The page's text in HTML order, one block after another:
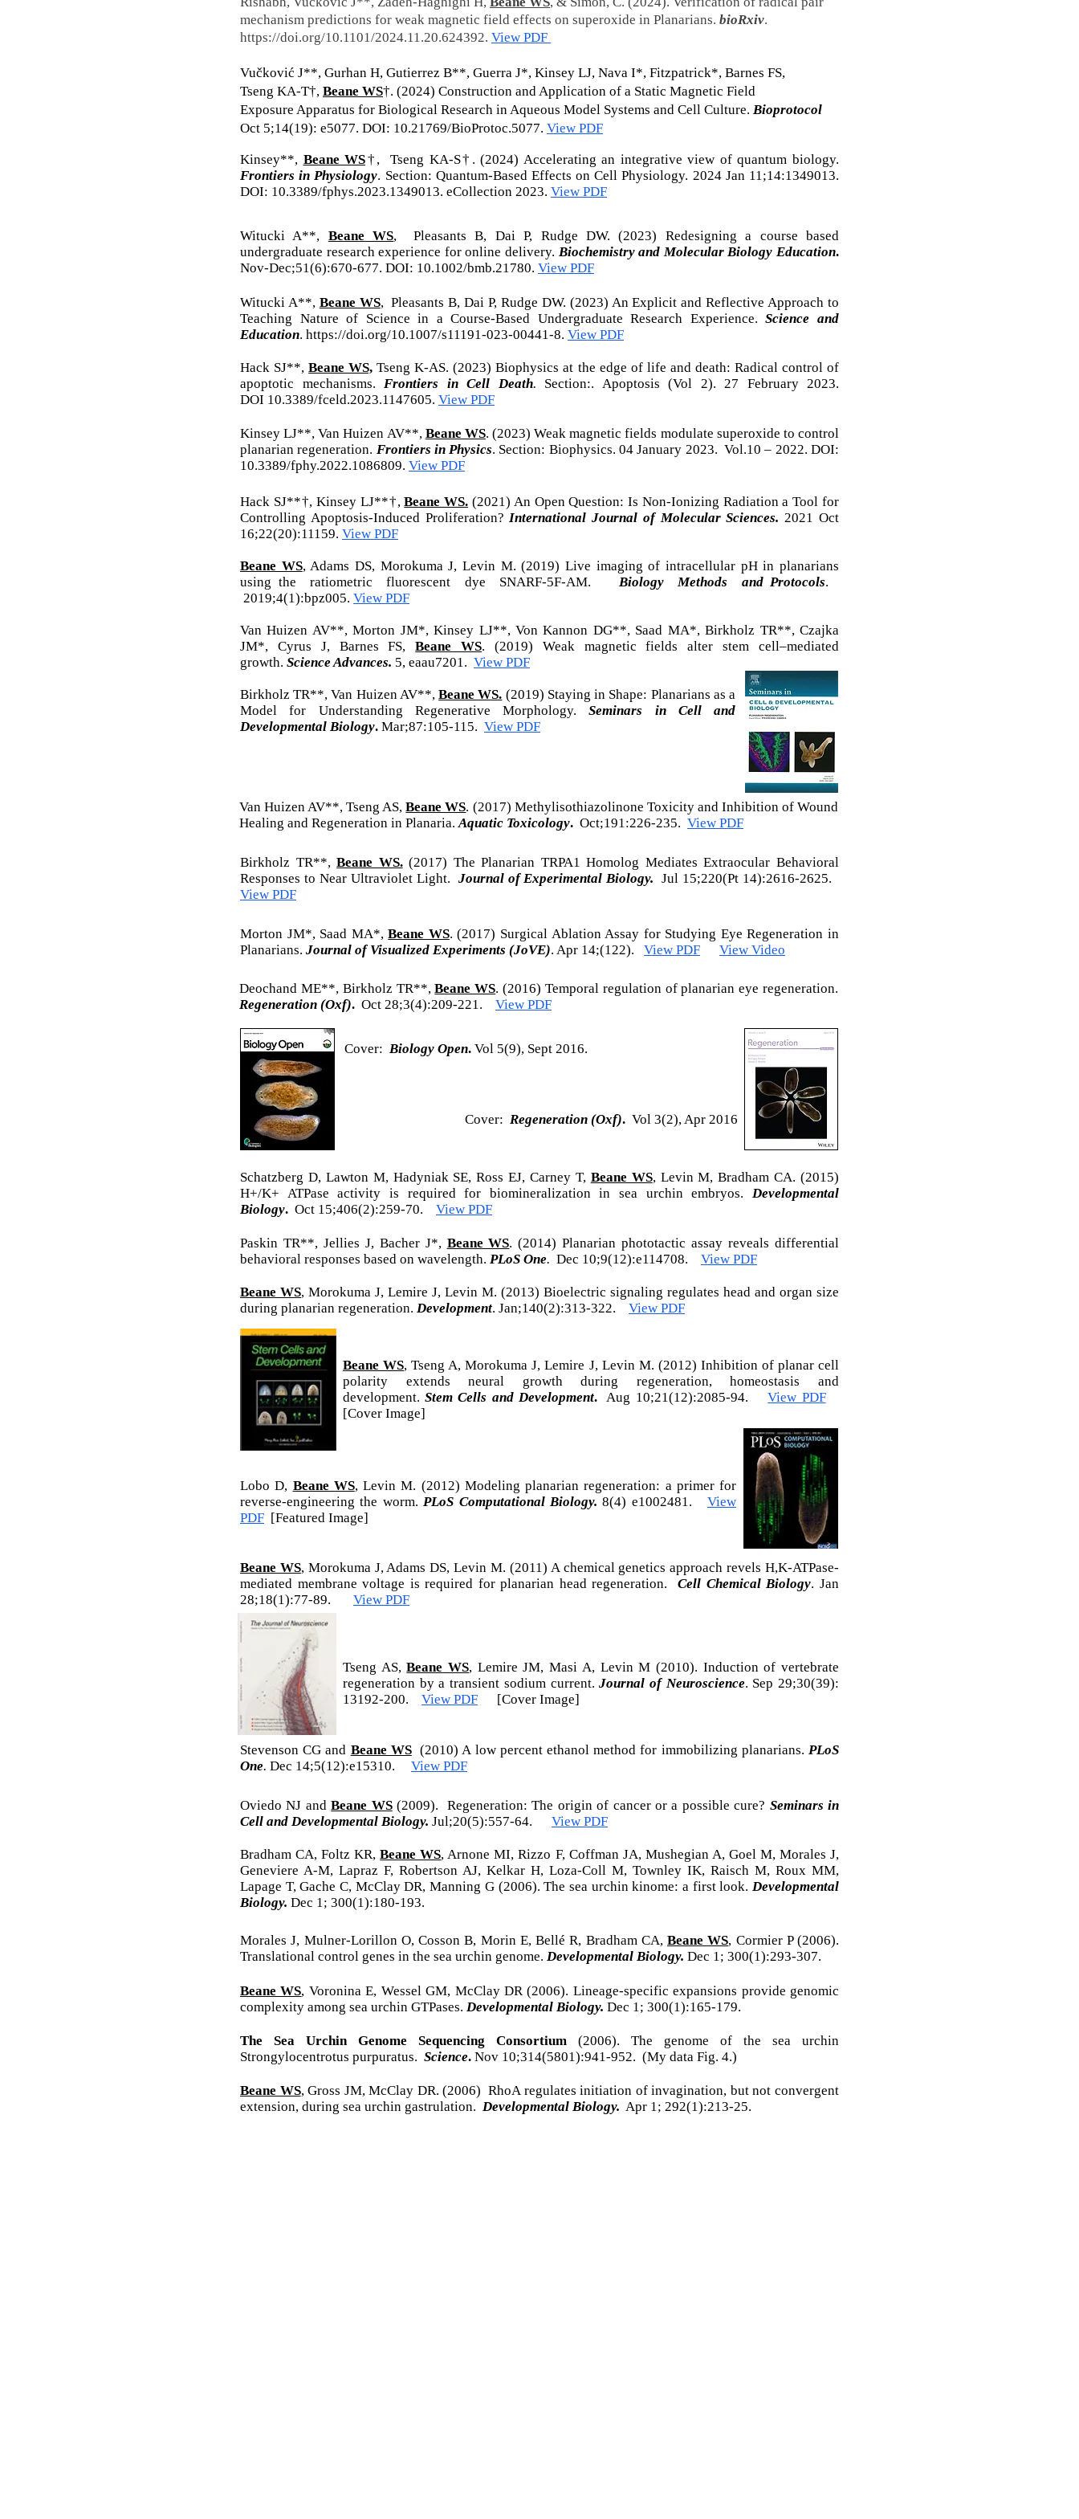
mechanism predictions for weak magnetic field effects on superoxide in Planarians. bioRxiv.
https://doi.org/10.1101/2024.11.20.624392. View PDF
Vučković J**, Gurhan H, Gutierrez B**, Guerra J*, Kinsey LJ, Nava I*, Fitzpatrick*, Barnes FS,
Tseng KA-T†, Beane WS†. (2024) Construction and Application of a Static Magnetic Field
Exposure Apparatus for Biological Research in Aqueous Model Systems and Cell Culture. Bioprotocol
Oct 5;14(19): e5077. DOI: 10.21769/BioProtoc.5077. View PDF
Kinsey**, Beane WS†, Tseng KA-S†. (2024) Accelerating an integrative view of quantum biology.
Frontiers in Physiology. Section: Quantum-Based Effects on Cell Physiology. 2024 Jan 11;14:1349013.
DOI: 10.3389/fphys.2023.1349013. eCollection 2023. View PDF
Witucki A**, Beane WS, Pleasants B, Dai P, Rudge DW. (2023) Redesigning a course based
undergraduate research experience for online delivery. Biochemistry and Molecular Biology Education.
Nov-Dec;51(6):670-677. DOI: 10.1002/bmb.21780. View PDF
Witucki A**, Beane WS, Pleasants B, Dai P, Rudge DW. (2023) An Explicit and Reflective Approach to
Teaching Nature of Science in a Course‑Based Undergraduate Research Experience.Science and
Education. https://doi.org/10.1007/s11191-023-00441-8. View PDF
Hack SJ**, Beane WS, Tseng K-AS. (2023)Biophysics at the edge of life and death: Radical control of
apoptotic mechanisms. Frontiers in Cell Death. Section:. Apoptosis (Vol 2). 27 February 2023.
DOI 10.3389/fceld.2023.1147605. View PDF
Kinsey LJ**, Van Huizen AV**, Beane WS. (2023) Weak magnetic fields modulate superoxide to control
planarian regeneration. Frontiers in Physics. Section: Biophysics. 04 January 2023. Vol.10 – 2022. DOI:
10.3389/fphy.2022.1086809. View PDF
Hack SJ**†, Kinsey LJ**†, Beane WS. (2021) An Open Question: Is Non-Ionizing Radiation a Tool for
Controlling Apoptosis-Induced Proliferation?International Journal of Molecular Sciences. 2021 Oct
16;22(20):11159. View PDF
Beane WS, Adams DS, Morokuma J, Levin M. (2019) Live imaging of intracellular pH in planarians
using the ratiometric fluorescent dye SNARF-5F-AM. Biology Methods and Protocols.
2019;4(1):bpz005. View PDF
Van Huizen AV**, Morton JM*, Kinsey LJ**, Von Kannon DG**, Saad MA*, Birkholz TR**, Czajka
JM*, Cyrus J, Barnes FS,Beane WS. (2019) Weak magnetic fields alter stem cell–mediated
growth. Science Advances. 5, eaau7201. View PDF
Birkholz TR**, Van Huizen AV**,Beane WS. (2019) Staying in Shape: Planarians as a
Model for Understanding Regenerative Morphology.Seminars in Cell and
Developmental Biology. Mar;87:105-115. View PDF
Van Huizen AV**, Tseng AS,Beane WS. (2017) Methylisothiazolinone Toxicity and Inhibition of Wound
Healing and Regeneration in Planaria.Aquatic Toxicology. Oct;191:226-235. View PDF
Birkholz TR**,Beane WS.(2017) The Planarian TRPA1 Homolog Mediates Extraocular Behavioral
Responses to Near Ultraviolet Light. Journal of Experimental Biology. Jul 15;220(Pt 14):2616-2625.
View PDF
Morton JM*, Saad MA*,Beane WS. (2017) Surgical Ablation Assay for Studying Eye Regeneration in
Planarians. Journal of Visualized Experiments (JoVE). Apr 14;(122). View PDF View Video
Deochand ME**, Birkholz TR**,Beane WS. (2016) Temporal regulation of planarian eye regeneration.
Regeneration (Oxf). Oct 28;3(4):209-221. View PDF
Cover: Biology Open. Vol 5(9), Sept 2016.
Cover: Regeneration (Oxf). Vol 3(2), Apr 2016
Schatzberg D, Lawton M, Hadyniak SE, Ross EJ, Carney T, Beane WS, Levin M, Bradham CA. (2015)
H+/K+ ATPase activity is required for biomineralization in sea urchin embryos. Developmental
Biology. Oct 15;406(2):259-70. View PDF
Paskin TR**, Jellies J, Bacher J*, Beane WS. (2014) Planarian phototactic assay reveals differential
behavioral responses based on wavelength. PLoS One. Dec 10;9(12):e114708. View PDF
Beane WS, Morokuma J, Lemire J, Levin M. (2013) Bioelectric signaling regulates head and organ size
during planarian regeneration. Development. Jan;140(2):313-322. View PDF
Beane WS, Tseng A, Morokuma J, Lemire J, Levin M. (2012) Inhibition of planar cell
polarity extends neural growth during regeneration, homeostasis and
development.Stem Cells and Development.Aug 10;21(12):2085-94.View PDF
[Cover Image]
Lobo D, Beane WS, Levin M. (2012) Modeling planarian regeneration: a primer for
reverse-engineering the worm.PLoS Computational Biology. 8(4) e1002481.View
PDF [Featured Image]
Beane WS, Morokuma J, Adams DS, Levin M. (2011) A chemical genetics approach revels H,K-ATPase-
mediated membrane voltage is required for planarian head regeneration.Cell Chemical Biology. Jan
28;18(1):77-89. View PDF
Tseng AS,Beane WS, Lemire JM, Masi A, Levin M (2010). Induction of vertebrate
regeneration by a transient sodium current.Journal of Neuroscience. Sep 29;30(39):
13192-200. View PDF [Cover Image]
Stevenson CG and Beane WS(2010) A low percent ethanol method for immobilizing planarians.PLoS
One. Dec 14;5(12):e15310. View PDF
Oviedo NJ andBeane WS(2009). Regeneration: The origin of cancer or a possible cure? Seminars in
Cell and Developmental Biology. Jul;20(5):557-64. View PDF
Bradham CA, Foltz KR,Beane WS, Arnone MI, Rizzo F, Coffman JA, Mushegian A, Goel M, Morales J,
Geneviere A-M, Lapraz F, Robertson AJ, Kelkar H, Loza-Coll M, Townley IK, Raisch M, Roux MM,
Lapage T, Gache C, McClay DR, Manning G (2006). The sea urchin kinome: a first look. Developmental
Biology. Dec 1; 300(1):180-193.
Morales J, Mulner-Lorillon O, Cosson B, Morin E, Bellé R, Bradham CA, Beane WS, Cormier P (2006).
Translational control genes in the sea urchin genome. Developmental Biology. Dec 1; 300(1):293-307.
Beane WS, Voronina E, Wessel GM, McClay DR (2006). Lineage-specific expansions provide genomic
complexity among sea urchin GTPases. Developmental Biology. Dec 1; 300(1):165-179.
The Sea Urchin Genome Sequencing Consortium (2006). The genome of the sea urchin
Strongylocentrotus purpuratus. Science. Nov 10;314(5801):941-952. (My data Fig. 4.)
Beane WS, Gross JM, McClay DR. (2006) RhoA regulates initiation of invagination, but not convergent
extension, during sea urchin gastrulation. Developmental Biology. Apr 1; 292(1):213-25.